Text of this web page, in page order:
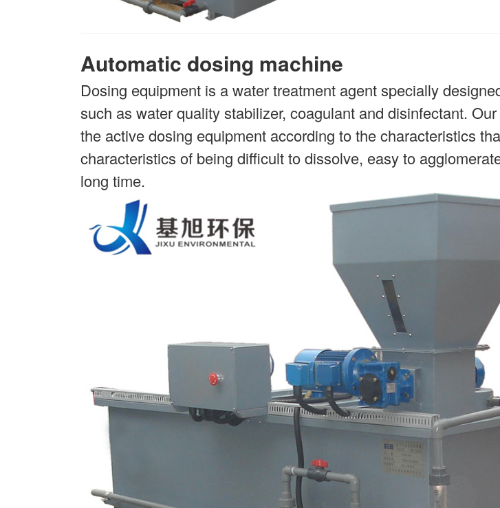
Automatic dosing machine
Dosing equipment is a water treatment agent specially
such as water quality stabilizer, coagulant and disinfectant.
the active dosing equipment according to the characteristics
characteristics of being difficult to dissolve, easy to
long time.